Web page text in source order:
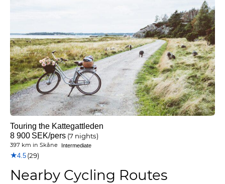
Touring the Kattegattleden
8 900 SEK/pers (7 nights)
397 km in Skåne Intermediate
★4.5 (29)
Nearby Cycling Routes